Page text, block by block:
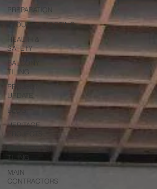
PREPARATION
TROUBLESHOOTING
HEALTH &
SAFETY
BALCONY
TILING
PROJECT
UPDATE
BLOG
HERITAGE
COMMERCIAL
TILING
MAIN
CONTRACTORS